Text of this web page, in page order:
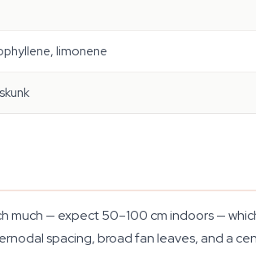
limonene
— expect 50–100 cm indoors —
spacing, broad fan leaves, and a